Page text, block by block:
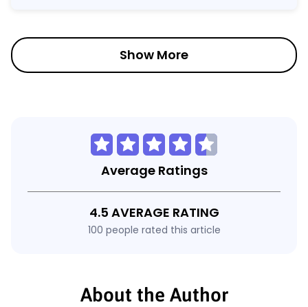
Show More
Average Ratings
4.5 AVERAGE RATING
100 people rated this article
About the Author